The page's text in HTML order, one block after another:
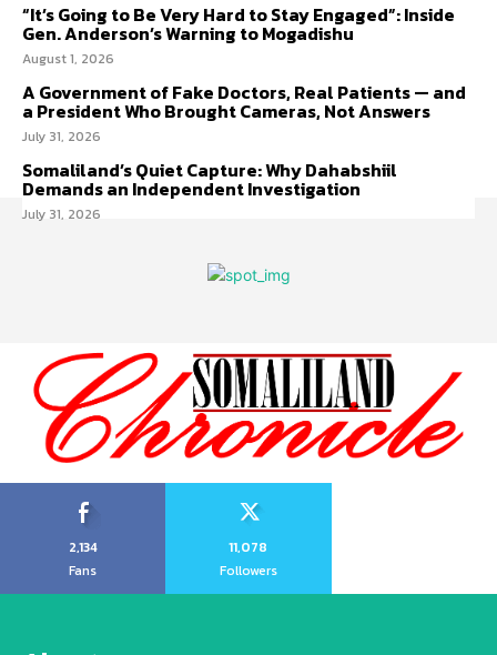
“It’s Going to Be Very Hard to Stay Engaged”: Inside
Gen. Anderson’s Warning to Mogadishu
August 1, 2026
A Government of Fake Doctors, Real Patients — and
a President Who Brought Cameras, Not Answers
July 31, 2026
Somaliland’s Quiet Capture: Why Dahabshiil
Demands an Independent Investigation
July 31, 2026
2,134
Fans
11,078
Followers